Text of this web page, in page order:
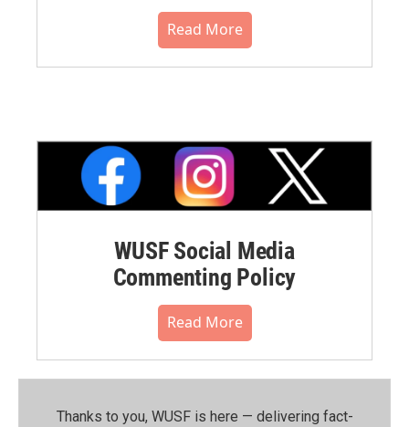
Read More
WUSF Social Media
Commenting Policy
Read More
Thanks to you, WUSF is here — delivering fact-